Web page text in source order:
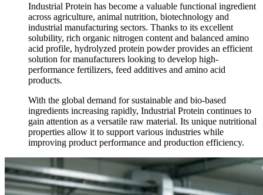
Industrial Protein has become a valuable functional ingredient
across agriculture, animal nutrition, biotechnology and
industrial manufacturing sectors. Thanks to its excellent
solubility, rich organic nitrogen content and balanced amino
acid profile, hydrolyzed protein powder provides an efficient
solution for manufacturers looking to develop high-
performance fertilizers, feed additives and amino acid
products.
With the global demand for sustainable and bio-based
ingredients increasing rapidly, Industrial Protein continues to
gain attention as a versatile raw material. Its unique nutritional
properties allow it to support various industries while
improving product performance and production efficiency.